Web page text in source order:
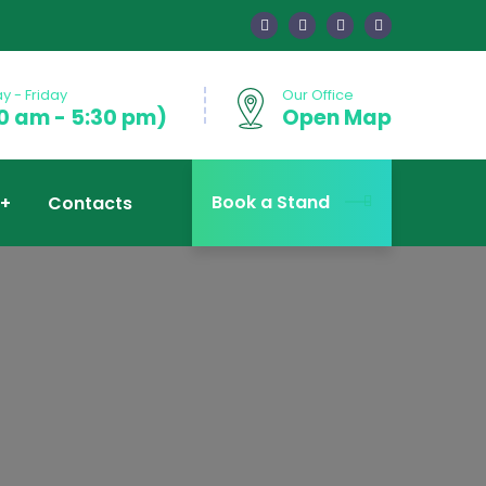
- Friday
am - 5:30 pm)
Our Office
Open Map
Contacts Book a Stand